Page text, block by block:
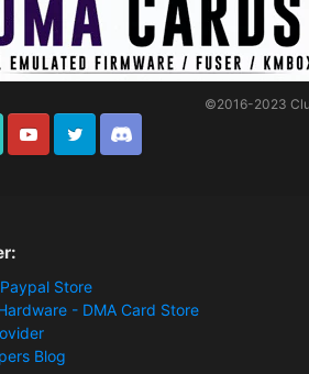
Youtube Twitter Discord
©2016-2023
Store
- DMA Card Store
Blog